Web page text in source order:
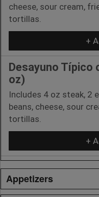
cheese, sour cream,
tortillas.
+
Desayuno Típico
oz)
Includes 4 oz steak, 2
beans, cheese, sour
tortillas.
+
Appetizers